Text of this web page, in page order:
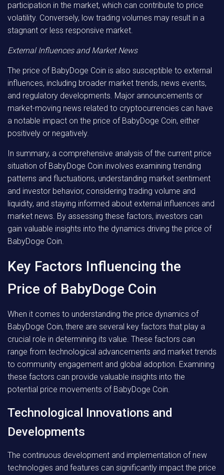
participation in the market, which can contribute to price
volatility. Conversely, low trading volumes may result in a
stagnant or less responsive market.
External Influences and Market News
The price of BabyDoge Coin is also susceptible to external
influences, including broader market trends, news events,
and regulatory developments. Major announcements or
market-moving news related to cryptocurrencies can have
a notable impact on the price of BabyDoge Coin, either
positively or negatively.
In summary, a comprehensive analysis of the current price
situation of BabyDoge Coin involves examining trending
patterns and fluctuations, understanding market sentiment
and investor behavior, considering trading volume and
liquidity, and staying informed about external influences and
market news. By assessing these factors, investors can
gain valuable insights into the dynamics driving the price of
BabyDoge Coin.
Key Factors Influencing the
Price of BabyDoge Coin
When it comes to understanding the price dynamics of
BabyDoge Coin, there are several key factors that play a
crucial role in determining its value. These factors can
range from technological advancements and market trends
to community engagement and global adoption. Examining
these factors can provide valuable insights into the
potential price movements of BabyDoge Coin.
Technological Innovations and
Developments
The continuous development and implementation of new
technologies and features can significantly impact the price